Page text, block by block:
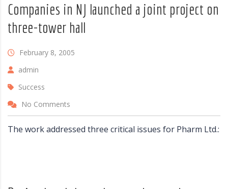
Companies in NJ launched a joint project on
three-tower hall
February 8, 2005
admin
Success
No Comments
The work addressed three critical issues for Pharm Ltd.: